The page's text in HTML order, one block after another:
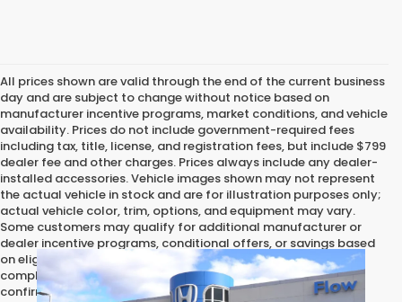
All prices shown are valid through the end of the current business
day and are subject to change without notice based on
manufacturer incentive programs, market conditions, and vehicle
availability. Prices do not include government-required fees
including tax, title, license, and registration fees, but include $799
dealer fee and other charges. Prices always include any dealer-
installed accessories. Vehicle images shown may not represent
the actual vehicle in stock and are for illustration purposes only;
actual vehicle color, trim, options, and equipment may vary.
Some customers may qualify for additional manufacturer or
dealer incentive programs, conditional offers, or savings based
on eligibility requirements. Please contact our dealership for
complete pricing details, current incentive availability, and to
confirm vehicle specifications prior to purchase.